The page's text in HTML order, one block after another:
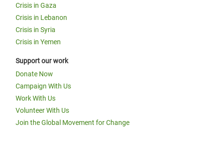
Crisis in Gaza
Crisis in Lebanon
Crisis in Syria
Crisis in Yemen
Support our work
Donate Now
Campaign With Us
Work With Us
Volunteer With Us
Join the Global Movement for Change